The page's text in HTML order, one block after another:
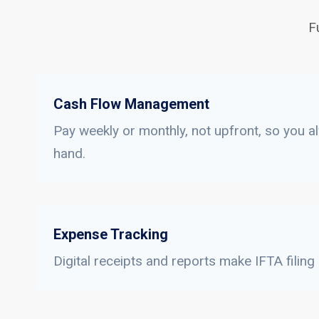
Cash Flow Management
Pay weekly or monthly, not upfront, so you
hand.
Expense Tracking
Digital receipts and reports make IFTA